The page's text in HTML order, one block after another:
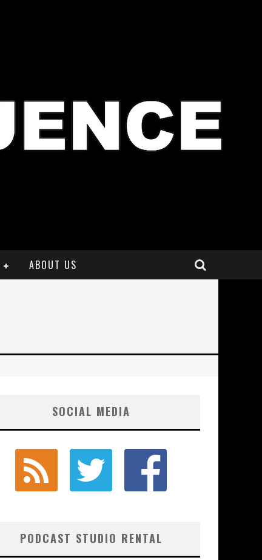
ABOUT US
SOCIAL MEDIA
PODCAST STUDIO RENTAL